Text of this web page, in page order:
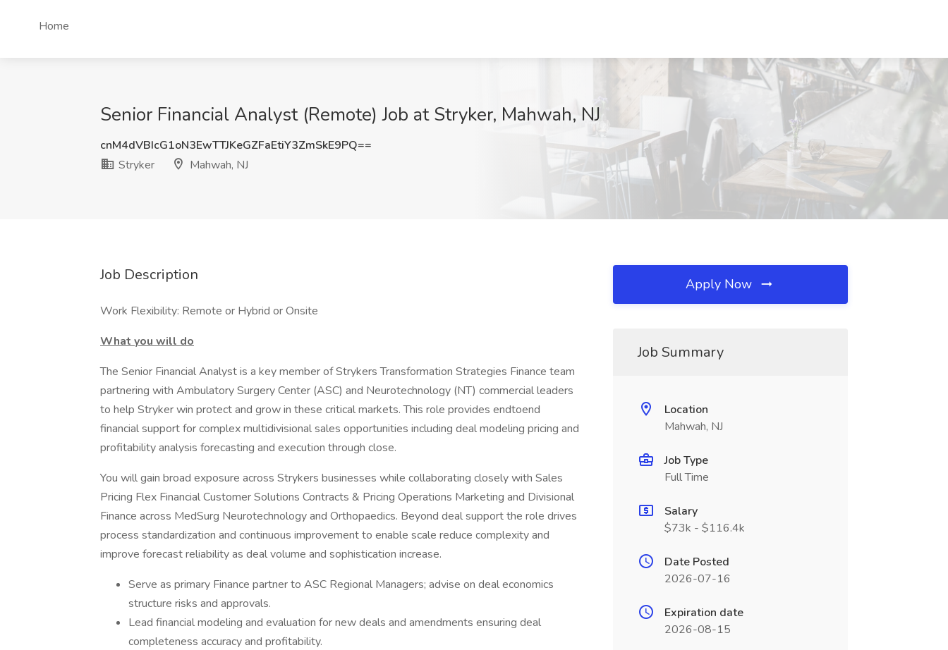
Home
Senior Financial Analyst (Remote) Job at Stryker, Mahwah, NJ
cnM4dVBIcG1oN3EwTTJKeGZFaEtiY3ZmSkE9PQ==
Stryker
Mahwah, NJ
Job Description
Work Flexibility: Remote or Hybrid or Onsite
What you will do
The Senior Financial Analyst is a key member of Strykers Transformation Strategies Finance team
partnering with Ambulatory Surgery Center (ASC) and Neurotechnology (NT) commercial leaders
to help Stryker win protect and grow in these critical markets. This role provides endtoend
financial support for complex multidivisional sales opportunities including deal modeling pricing and
profitability analysis forecasting and execution through close.
You will gain broad exposure across Strykers businesses while collaborating closely with Sales
Pricing Flex Financial Customer Solutions Contracts & Pricing Operations Marketing and Divisional
Finance across MedSurg Neurotechnology and Orthopaedics. Beyond deal support the role drives
process standardization and continuous improvement to enable scale reduce complexity and
improve forecast reliability as deal volume and sophistication increase.
Serve as primary Finance partner to ASC Regional Managers; advise on deal economics
structure risks and approvals.
Lead financial modeling and evaluation for new deals and amendments ensuring deal
completeness accuracy and profitability.
Apply Now
Job Summary
Location
Mahwah, NJ
Job Type
Full Time
Salary
$73k - $116.4k
Date Posted
2026-07-16
Expiration date
2026-08-15